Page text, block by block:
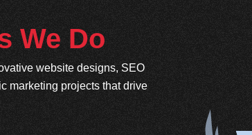
We Do
website designs, SEO
marketing projects that drive